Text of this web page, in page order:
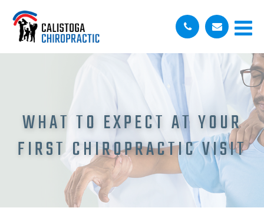
WHAT TO EXPECT AT YOUR
FIRST CHIROPRACTIC VISIT